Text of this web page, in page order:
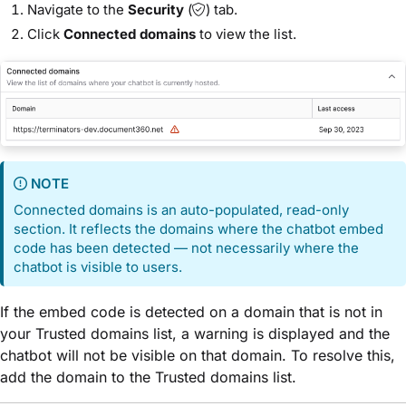
Navigate to the Security (
) tab.
Click Connected domains to view the list.
NOTE
Connected domains is an auto-populated, read-only
section. It reflects the domains where the chatbot embed
code has been detected — not necessarily where the
chatbot is visible to users.
If the embed code is detected on a domain that is not in
your Trusted domains list, a warning is displayed and the
chatbot will not be visible on that domain. To resolve this,
add the domain to the Trusted domains list.